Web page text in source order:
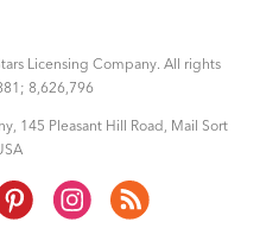
Licensing Company. All rights
8,626,796
, 145 Pleasant Hill Road, Mail Sort